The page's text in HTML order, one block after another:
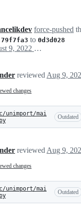
force-pushed
79f7fa3 to 0d3d028
August 9, 2022 21:06
reviewed Aug 9,
changes
unimport/mai
Outdated
reviewed Aug 9,
changes
unimport/mai
Outdated